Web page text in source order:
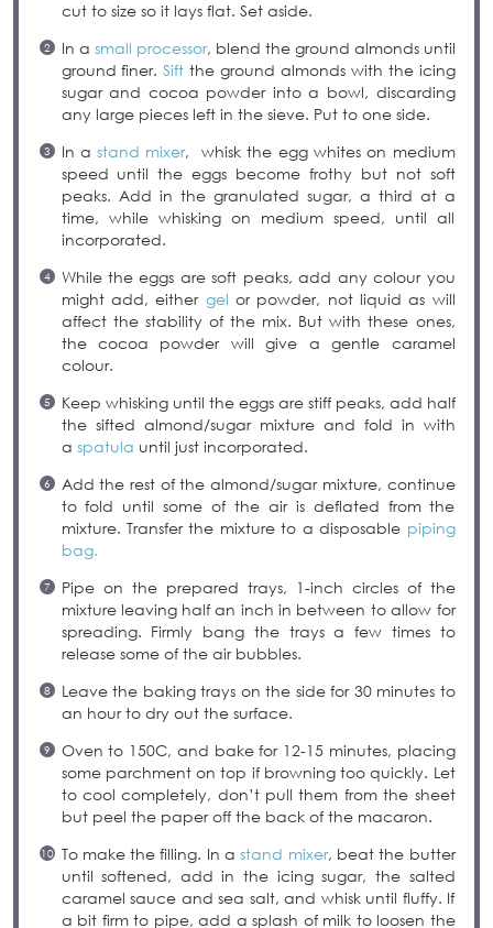
cut to size so it lays flat. Set aside.
In a small processor, blend the ground almonds until
ground finer.Sift the ground almonds with the icing
sugar and cocoa powder into a bowl, discarding
any large pieces left in the sieve. Put to one side.
In astand mixer, whisk the egg whites on medium
speed until the eggs become frothy but not soft
peaks. Add in the granulated sugar, a third at a
time, while whisking on medium speed, until all
incorporated.
While the eggs are soft peaks, add any colour you
might add, either gel or powder, not liquid as will
affect the stability of the mix. But with these ones,
the cocoa powder will give a gentle caramel
colour.
Keep whisking until the eggs are stiff peaks, add half
the sifted almond/sugar mixture and fold in with
a spatula until just incorporated.
Add the rest of the almond/sugar mixture, continue
to fold until some of the air is deflated from the
mixture. Transfer the mixture to a disposable piping
bag.
Pipe on the prepared trays, 1-inch circles of the
mixture leaving half an inch in between to allow for
spreading. Firmly bang the trays a few times to
release some of the air bubbles.
Leave the baking trays on the side for 30 minutes to
an hour to dry out the surface.
Oven to 150C, and bake for 12-15 minutes, placing
some parchment on top if browning too quickly. Let
to cool completely, don’t pull them from the sheet
but peel the paper off the back of the macaron.
To make the filling. In astand mixer, beat the butter
until softened, add in the icing sugar, the salted
caramel sauce and sea salt, and whisk until fluffy. If
a bit firm to pipe, add a splash of milk to loosen the